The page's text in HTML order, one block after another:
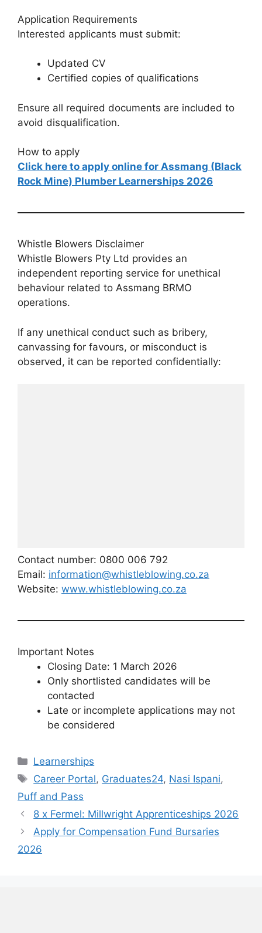
Application Requirements
Interested applicants must submit:
Updated CV
Certified copies of qualifications
Ensure all required documents are included to
avoid disqualification.
How to apply
Click here to apply online for Assmang (Black
Rock Mine) Plumber Learnerships 2026
Whistle Blowers Disclaimer
Whistle Blowers Pty Ltd provides an
independent reporting service for unethical
behaviour related to Assmang BRMO
operations.
If any unethical conduct such as bribery,
canvassing for favours, or misconduct is
observed, it can be reported confidentially:
Contact number: 0800 006 792
Email: information@whistleblowing.co.za
Website: www.whistleblowing.co.za
Important Notes
Closing Date: 1 March 2026
Only shortlisted candidates will be
contacted
Late or incomplete applications may not
be considered
Categories
Learnerships
Tags
Career Portal, Graduates24, Nasi Ispani,
Puff and Pass
8 x Fermel: Millwright Apprenticeships 2026
Apply for Compensation Fund Bursaries
2026